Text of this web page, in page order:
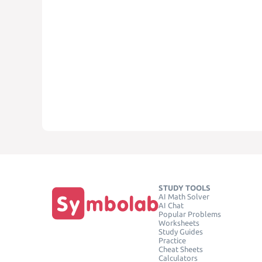
STUDY TOOLS
AI Math Solver
AI Chat
Popular Problems
Worksheets
Study Guides
Practice
Cheat Sheets
Calculators